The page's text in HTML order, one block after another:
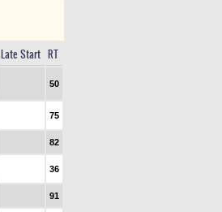
Late Start RT
50
75
82
36
91